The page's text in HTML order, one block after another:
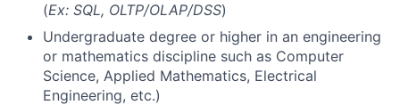
(Ex: SQL, OLTP/OLAP/DSS)
Undergraduate degree or higher in an engineering
or mathematics discipline such as Computer
Science, Applied Mathematics, Electrical
Engineering, etc.)